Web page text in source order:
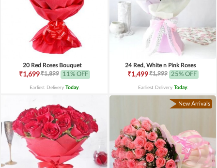
20 Red Roses Bouquet
₹1,699₹1,899 11% OFF
Earliest Delivery Today.
24 Red, White n Pink Roses
₹1,499₹1,999 25% OFF
Earliest Delivery Today.
New Arrivals